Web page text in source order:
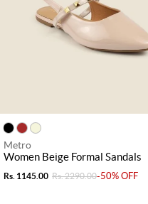
Metro
Women Beige Formal Sandals
Rs. 1145.00 Rs. 2290.00-50% OFF